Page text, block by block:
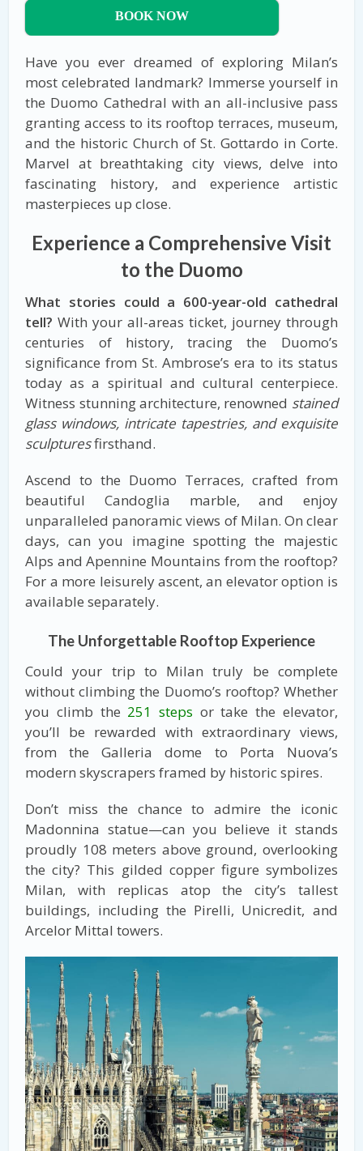
BOOK NOW
Have you ever dreamed of exploring Milan’s
most celebrated landmark? Immerse yourself in
the Duomo Cathedral with an all-inclusive pass
granting access to its rooftop terraces, museum,
and the historic Church of St. Gottardo in Corte.
Marvel at breathtaking city views, delve into
fascinating history, and experience artistic
masterpieces up close.
Experience a Comprehensive Visit
to the Duomo
What stories could a 600-year-old cathedral
tell? With your all-areas ticket, journey through
centuries of history, tracing the Duomo’s
significance from St. Ambrose’s era to its status
today as a spiritual and cultural centerpiece.
Witness stunning architecture, renowned stained
glass windows, intricate tapestries, and exquisite
sculpturesfirsthand.
Ascend to the Duomo Terraces, crafted from
beautiful Candoglia marble, and enjoy
unparalleled panoramic views of Milan. On clear
days, can you imagine spotting the majestic
Alps and Apennine Mountains from the rooftop?
For a more leisurely ascent, an elevator option is
available separately.
The Unforgettable Rooftop Experience
Could your trip to Milan truly be complete
without climbing the Duomo’s rooftop? Whether
you climb the 251 steps or take the elevator,
you’ll be rewarded with extraordinary views,
from the Galleria dome to Porta Nuova’s
modern skyscrapers framed by historic spires.
Don’t miss the chance to admire the iconic
Madonnina statue—can you believe it stands
proudly 108 meters above ground, overlooking
the city? This gilded copper figure symbolizes
Milan, with replicas atop the city’s tallest
buildings, including the Pirelli, Unicredit, and
Arcelor Mittal towers.